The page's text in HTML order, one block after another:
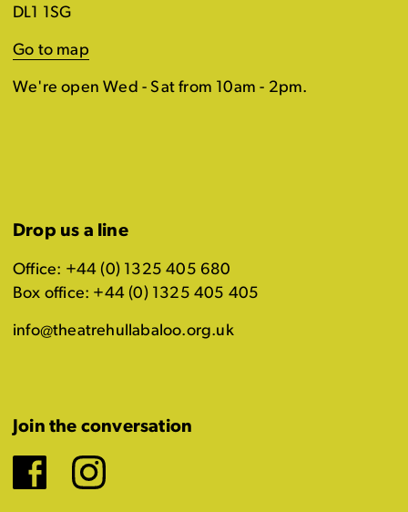
DL1 1SG
Go to map
We're open Wed - Sat from 10am - 2pm.
Drop us a line
Office: +44 (0) 1325 405 680
Box office: +44 (0) 1325 405 405
info@theatrehullabaloo.org.uk
Join the conversation
Facebook
Instagram